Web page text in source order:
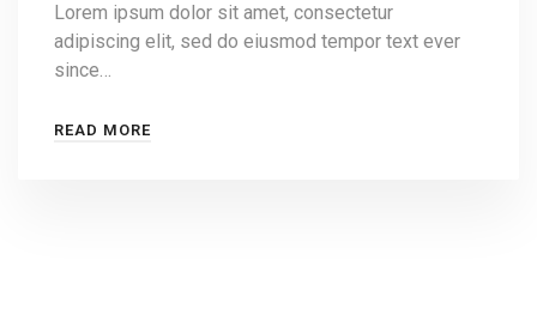
Lorem ipsum dolor sit amet, consectetur
adipiscing elit, sed do eiusmod tempor text ever
since…
READ MORE